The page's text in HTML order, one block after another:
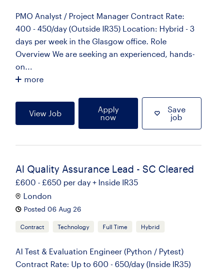
PMO Analyst / Project Manager Contract Rate:
400 - 450/day (Outside IR35) Location: Hybrid - 3
days per week in the Glasgow office. Role
Overview We are seeking an experienced, hands-
on...
more
View Job
Apply
now
Save
job
AI Quality Assurance Lead - SC Cleared
£600 - £650 per day + Inside IR35
London
Posted 06 Aug 26
Contract Technology Full Time Hybrid
AI Test & Evaluation Engineer (Python / Pytest)
Contract Rate: Up to 600 - 650/day (Inside IR35)